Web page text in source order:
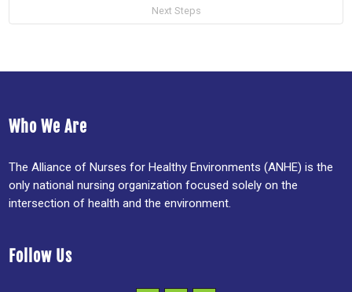
Next Steps
Who We Are
The Alliance of Nurses for Healthy Environments (ANHE) is the
only national nursing organization focused solely on the
intersection of health and the environment.
Follow Us